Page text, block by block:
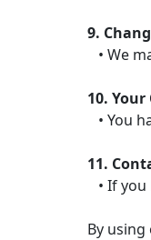
9.
• We
10.
• You
11.
• If
By